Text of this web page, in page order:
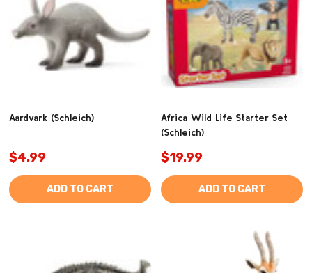
Aardvark (Schleich)
$4.99
ADD TO CART
Africa Wild Life Starter Set
(Schleich)
$19.99
ADD TO CART